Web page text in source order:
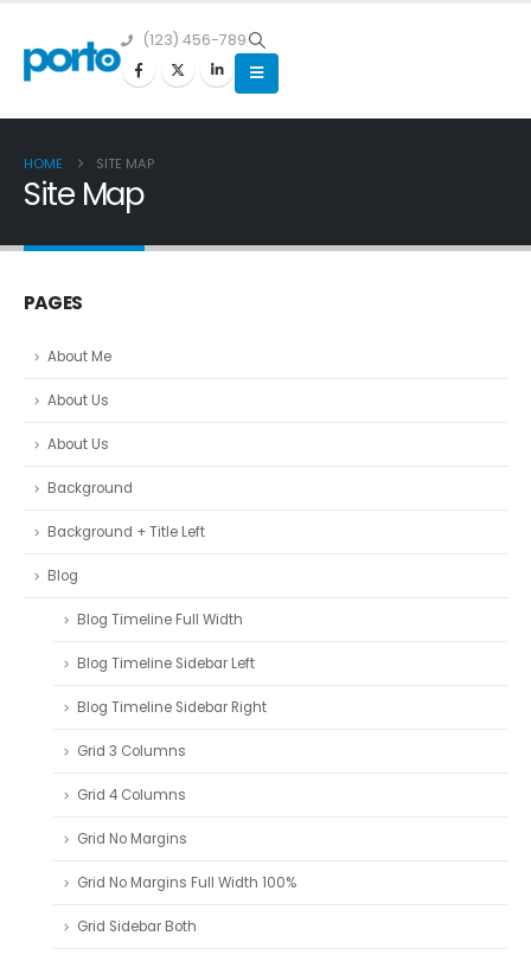
(123) 456-789
HOME SITE MAP
Site Map
PAGES
About Me
About Us
About Us
Background
Background + Title Left
Blog
Blog Timeline Full Width
Blog Timeline Sidebar Left
Blog Timeline Sidebar Right
Grid 3 Columns
Grid 4 Columns
Grid No Margins
Grid No Margins Full Width 100%
Grid Sidebar Both